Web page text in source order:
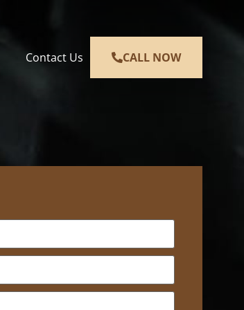
Contact Us CALL NOW